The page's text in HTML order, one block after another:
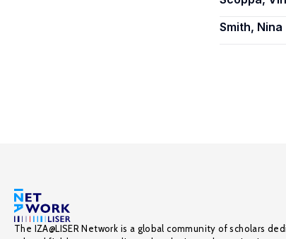
Smith, Nina
The IZA@LISER Network is a global community of scholars